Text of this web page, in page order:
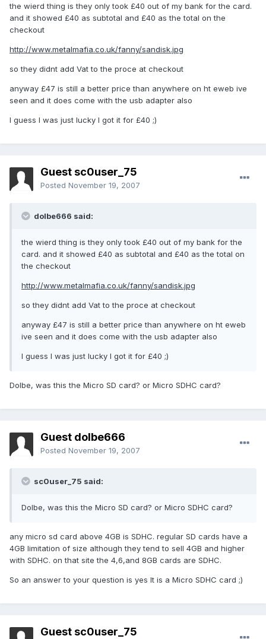
the wierd thing is they only took £40 out of my bank for the card.
and it showed £40 as subtotal and £40 as the total on the
checkout
http://www.metalmafia.co.uk/fanny/sandisk.jpg
so they didnt add Vat to the proce at checkout
anyway £47 is still a better price than anywhere on ht eweb ive
seen and it does come with the usb adapter also
I guess I was just lucky I got it for £40 ;)
Guest sc0user_75
Posted November 19, 2007
dolbe666 said:
the wierd thing is they only took £40 out of my bank for the
card. and it showed £40 as subtotal and £40 as the total on
the checkout
http://www.metalmafia.co.uk/fanny/sandisk.jpg
so they didnt add Vat to the proce at checkout
anyway £47 is still a better price than anywhere on ht eweb
ive seen and it does come with the usb adapter also
I guess I was just lucky I got it for £40 ;)
Dolbe, was this the Micro SD card? or Micro SDHC card?
Guest dolbe666
Posted November 19, 2007
sc0user_75 said:
Dolbe, was this the Micro SD card? or Micro SDHC card?
any micro sd card above 4GB is SDHC. regular SD cards have a
4GB limitation of size although they tend to sell 4GB and higher
with SDHC. on that site the 4,6,and 8GB cards are SDHC.
So an answer to your question is yes It is a Micro SDHC card ;)
Guest sc0user_75